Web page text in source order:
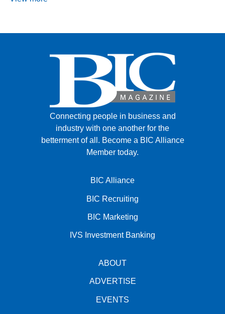
Connecting people in business and
industry with one another for the
betterment of all. Become a BIC Alliance
Member today.
BIC Alliance
BIC Recruiting
BIC Marketing
IVS Investment Banking
ABOUT
ADVERTISE
EVENTS